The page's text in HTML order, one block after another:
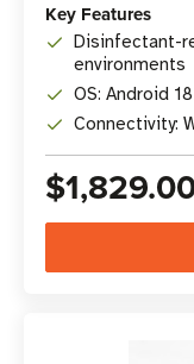
Key Features
Disinfectant-
environments
OS: Android
Connectivity: